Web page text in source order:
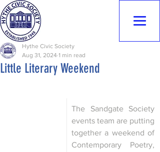
Little Literary Weekend
Hythe Civic Society
Aug 31, 2024 1 min read
The Sandgate Society
events team are putting
together a weekend of
Contemporary Poetry,